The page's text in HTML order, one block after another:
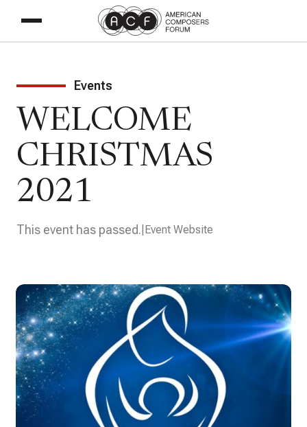
Events
WELCOME
CHRISTMAS
2021
This event has passed. Event Website